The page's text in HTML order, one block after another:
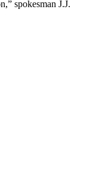
spokesman J.J.